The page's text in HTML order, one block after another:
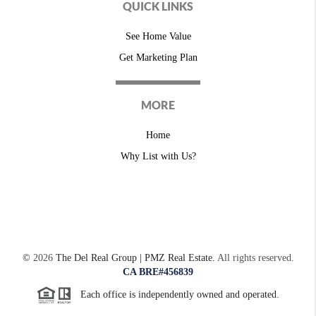
QUICK LINKS
See Home Value
Get Marketing Plan
MORE
Home
Why List with Us?
© 2026The Del Real Group | PMZ Real Estate. All rights reserved.
CA BRE#456839
Each office is independently owned and operated.